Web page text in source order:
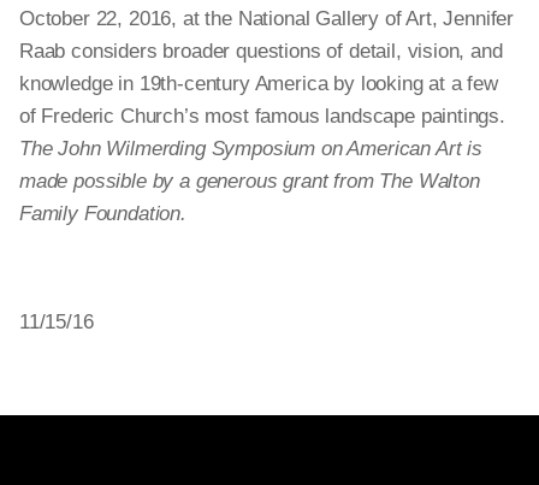
October 22, 2016, at the National Gallery of Art, Jennifer
Raab considers broader questions of detail, vision, and
knowledge in 19th-century America by looking at a few
of Frederic Church’s most famous landscape paintings.
The John Wilmerding Symposium on American Art is
made possible by a generous grant from The Walton
Family Foundation.
11/15/16